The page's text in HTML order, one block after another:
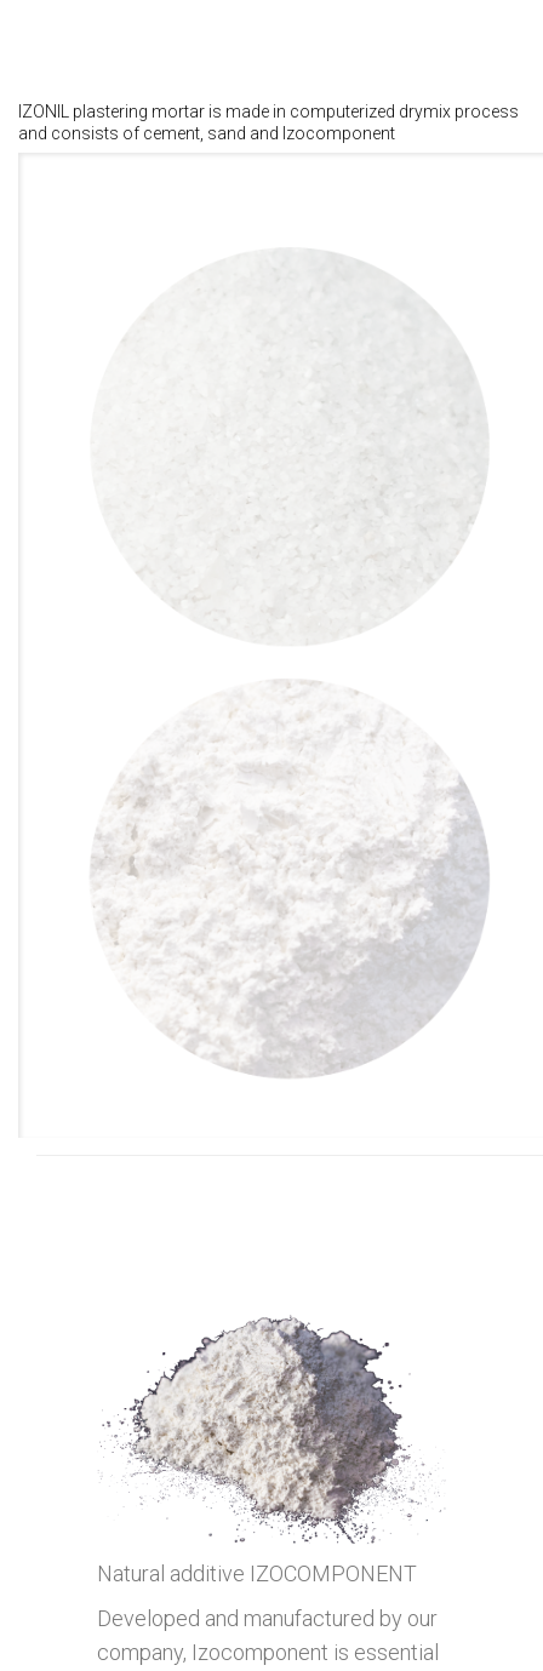
IZONIL plastering mortar is made in computerized drymix process
and consists of cement, sand and Izocomponent
Natural additive IZOCOMPONENT
Developed and manufactured by our
company, Izocomponent is essential